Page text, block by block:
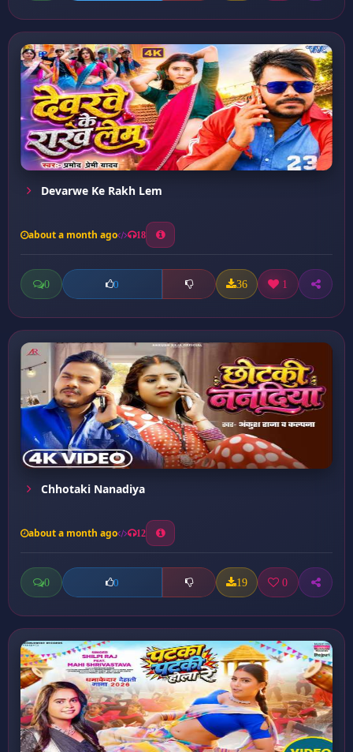
Devarwe Ke Rakh Lem
about a month ago 18
0 0 36 1
Chhotaki Nanadiya
about a month ago 12
0 0 19 0